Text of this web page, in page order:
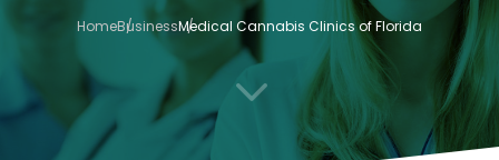
HomeBusinessMedical Cannabis Clinics of Florida
3